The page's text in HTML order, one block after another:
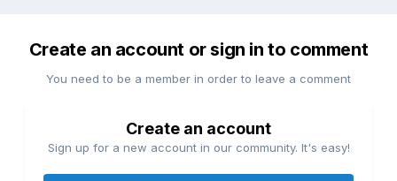
Create an account or sign in to comment
You need to be a member in order to leave a comment
Create an account
Sign up for a new account in our community. It's easy!